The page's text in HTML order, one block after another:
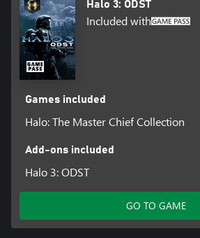
Halo 3: ODST
Included with
Games included
Halo: The Master Chief Collection
Add-ons included
Halo 3: ODST
GO TO GAME